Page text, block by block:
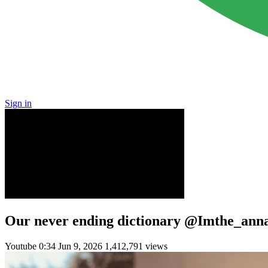
Sign in
Our never ending dictionary
Youtube 0:34 Jun 9, 2026 1,412,791 views